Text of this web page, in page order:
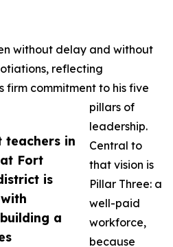
teachers in
Fort
is
a
without delay and without
reflecting
firm commitment to his five
pillars of
leadership.
Central to
that vision is
Pillar Three: a
well-paid
workforce,
because